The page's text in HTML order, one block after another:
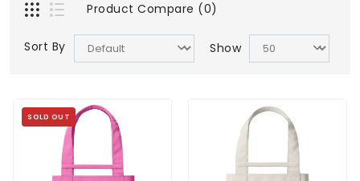
Product Compare (0)
Sort By Show
SOLD OUT